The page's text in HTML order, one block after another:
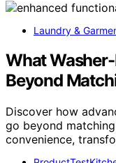
Laundry &
What
Beyond
Discover how
go beyond
convenience,